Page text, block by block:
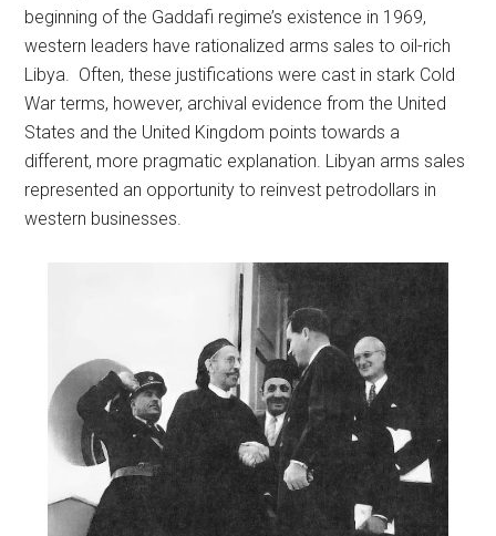
beginning of the Gaddafi regime’s existence in 1969,
western leaders have rationalized arms sales to oil-rich
Libya. Often, these justifications were cast in stark Cold
War terms, however, archival evidence from the United
States and the United Kingdom points towards a
different, more pragmatic explanation. Libyan arms sales
represented an opportunity to reinvest petrodollars in
western businesses.